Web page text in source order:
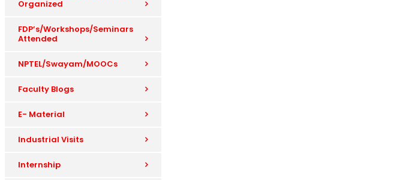
Organized
FDP’s/Workshops/Seminars
Attended
NPTEL/Swayam/MOOCs
Faculty Blogs
E- Material
Industrial Visits
Internship